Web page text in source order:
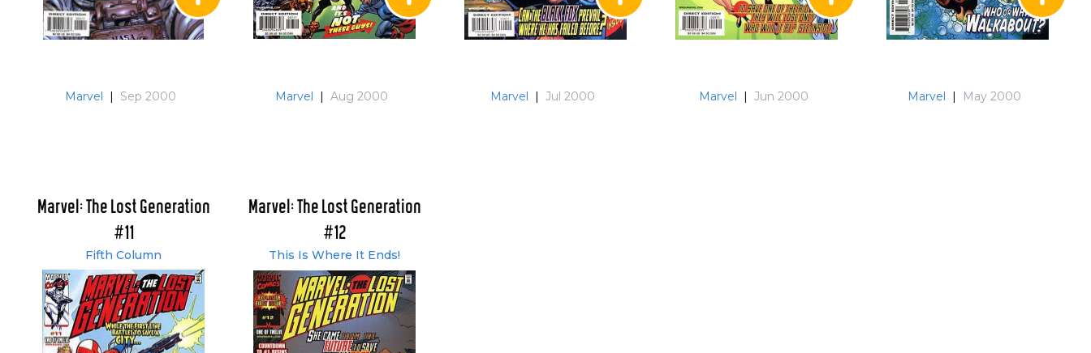
Marvel | Sep 2000 Marvel | Aug 2000 Marvel | Jul 2000 Marvel | Jun 2000 Marvel | May 2000
Marvel: The Lost Generation
#11
Fifth Column
Marvel: The Lost Generation
#12
This Is Where It Ends!